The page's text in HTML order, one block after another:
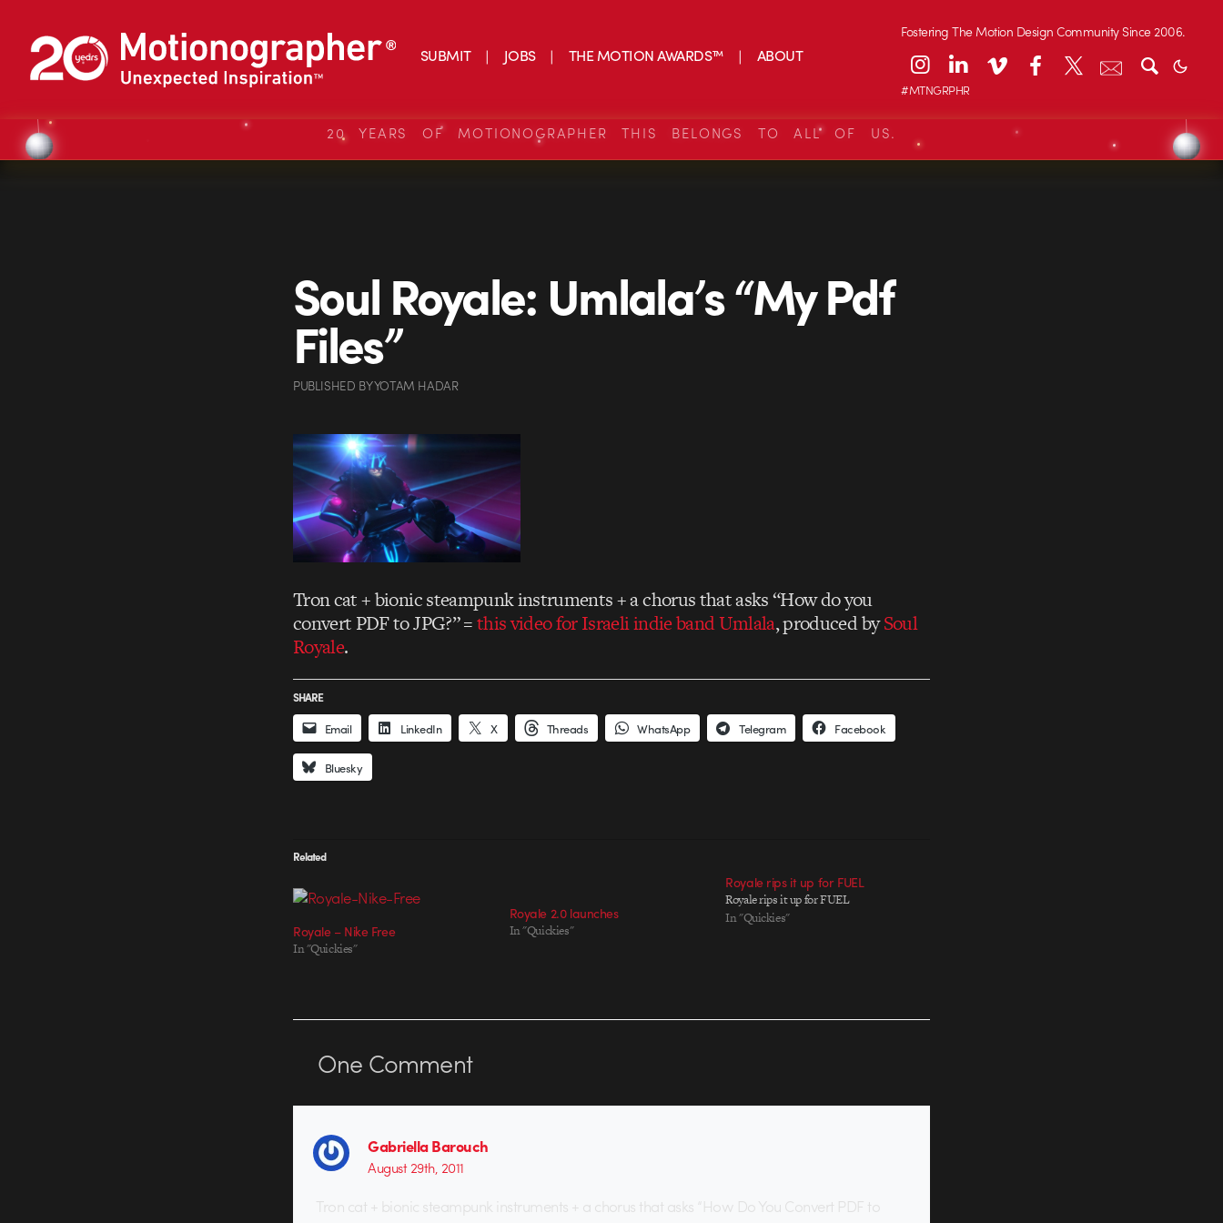
SUBMIT JOBS THE MOTION AWARDS™ ABOUT
Fostering The Motion Design Community Since 2006.
#MTNGRPHR
20 YEARS OF MOTIONOGRAPHER THIS BELONGS TO ALL OF US.
Soul Royale: Umlala’s “My Pdf
Files”
PUBLISHED BYYOTAM HADAR
Tron cat + bionic steampunk instruments + a chorus that asks “How do you
convert PDF to JPG?” =this video for Israeli indie band Umlala, produced bySoul
Royale.
SHARE
Email LinkedIn X Threads WhatsApp Telegram Facebook
Bluesky
Related
Royale – Nike Free
In "Quickies"
Royale 2.0 launches
In "Quickies"
Royale rips it up for FUEL
Royale rips it up for FUEL
In "Quickies"
One Comment
Gabriella Barouch
August 29th, 2011
Tron cat + bionic steampunk instruments + a chorus that asks “How Do You Convert PDF to